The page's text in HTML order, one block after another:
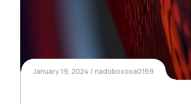
January 19, 2024 nadoboxoxa0169